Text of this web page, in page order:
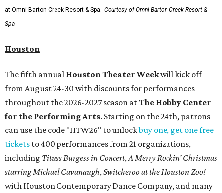
at Omni Barton Creek Resort & Spa.
Courtesy of Omni Barton Creek Resort &
Spa
Houston
The fifth annual Houston Theater Weekwill kick off
from August 24-30 with discounts for performances
throughout the 2026-2027 season atThe Hobby Center
for the Performing Arts. Starting on the 24th, patrons
can use the code "HTW26" to unlockbuy one, get one free
tickets to 400 performances from 21 organizations,
including Tituss Burgess in Concert, A Merry Rockin’ Christmas
starring Michael Cavanaugh, Switcheroo at the Houston Zoo!
with Houston Contemporary Dance Company, and many